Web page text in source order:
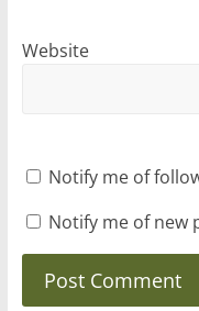
Website
Notify me of
Notify me of new